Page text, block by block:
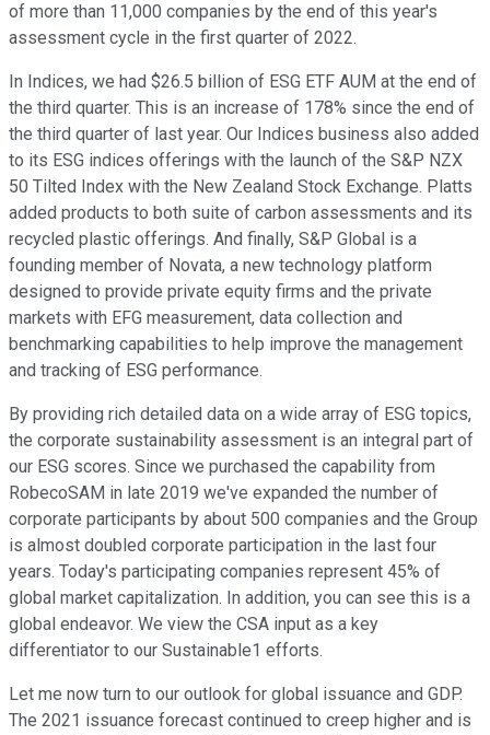
of more than 11,000 companies by the end of this year's
assessment cycle in the first quarter of 2022.
In Indices, we had $26.5 billion of ESG ETF AUM at the end of
the third quarter. This is an increase of 178% since the end of
the third quarter of last year. Our Indices business also added
to its ESG indices offerings with the launch of the S&P NZX
50 Tilted Index with the New Zealand Stock Exchange. Platts
added products to both suite of carbon assessments and its
recycled plastic offerings. And finally, S&P Global is a
founding member of Novata, a new technology platform
designed to provide private equity firms and the private
markets with EFG measurement, data collection and
benchmarking capabilities to help improve the management
and tracking of ESG performance.
By providing rich detailed data on a wide array of ESG topics,
the corporate sustainability assessment is an integral part of
our ESG scores. Since we purchased the capability from
RobecoSAM in late 2019 we've expanded the number of
corporate participants by about 500 companies and the Group
is almost doubled corporate participation in the last four
years. Today's participating companies represent 45% of
global market capitalization. In addition, you can see this is a
global endeavor. We view the CSA input as a key
differentiator to our Sustainable1 efforts.
Let me now turn to our outlook for global issuance and GDP.
The 2021 issuance forecast continued to creep higher and is